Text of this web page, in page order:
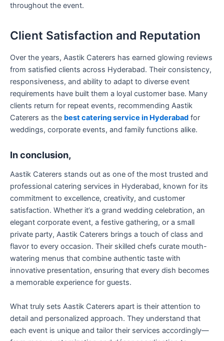
throughout the event.
Client Satisfaction and Reputation
Over the years, Aastik Caterers has earned glowing reviews
from satisfied clients across Hyderabad. Their consistency,
responsiveness, and ability to adapt to diverse event
requirements have built them a loyal customer base. Many
clients return for repeat events, recommending Aastik
Caterers as the best catering service in Hyderabad for
weddings, corporate events, and family functions alike.
In conclusion,
Aastik Caterers stands out as one of the most trusted and
professional catering services in Hyderabad, known for its
commitment to excellence, creativity, and customer
satisfaction. Whether it’s a grand wedding celebration, an
elegant corporate event, a festive gathering, or a small
private party, Aastik Caterers brings a touch of class and
flavor to every occasion. Their skilled chefs curate mouth-
watering menus that combine authentic taste with
innovative presentation, ensuring that every dish becomes
a memorable experience for guests.
What truly sets Aastik Caterers apart is their attention to
detail and personalized approach. They understand that
each event is unique and tailor their services accordingly—